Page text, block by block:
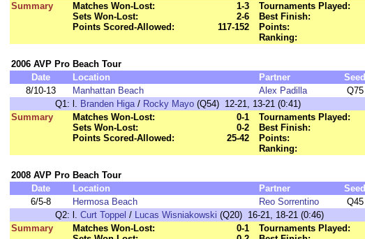
Summary
Matches Won-Lost:
1-3
Sets Won-Lost:
2-6
Points Scored-Allowed:
117-152
Tournaments Played:
Best Finish:
Points:
Ranking:
2006 AVP Pro Beach Tour
Date
Location Partner Seed
8/10-13
Manhattan Beach Alex Padilla Q75
Q1: l. Branden Higa/ Rocky Mayo (Q54) 12-21, 13-21 (0:41)
Summary
Matches Won-Lost:
0-1
Sets Won-Lost:
0-2
Points Scored-Allowed:
25-42
Tournaments Played:
Best Finish:
Points:
Ranking:
2008 AVP Pro Beach Tour
Date
Location Partner Seed
6/5-8
Hermosa Beach Reo Sorrentino Q45
Q2: l. Curt Toppel / Lucas Wisniakowski (Q20) 16-21, 18-21 (0:46)
Summary
Matches Won-Lost:
0-1
Tournaments Played: